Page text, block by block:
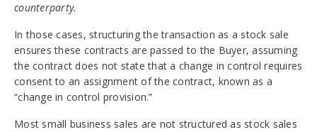
counterparty.
In those cases, structuring the transaction as a stock sale
ensures these contracts are passed to the Buyer, assuming
the contract does not state that a change in control requires
consent to an assignment of the contract, known as a
“change in control provision.”
Most small business sales are not structured as stock sales